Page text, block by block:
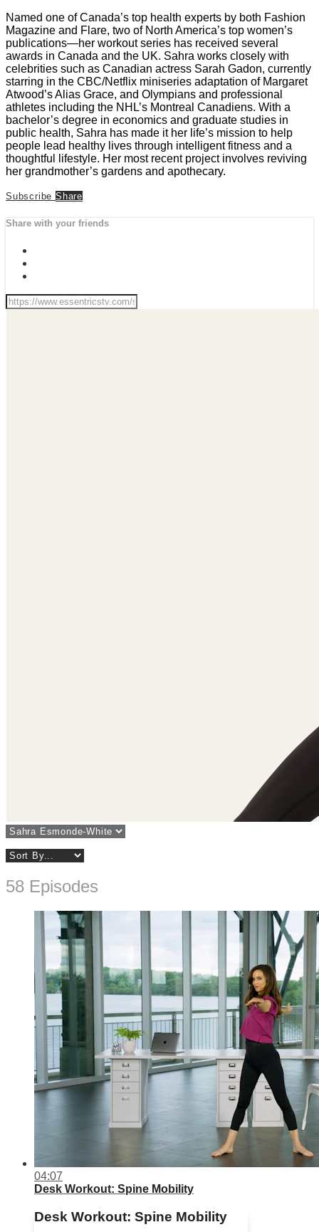
Named one of Canada’s top health experts by both Fashion
Magazine and Flare, two of North America’s top women’s
publications—her workout series has received several
awards in Canada and the UK. Sahra works closely with
celebrities such as Canadian actress Sarah Gadon, currently
starring in the CBC/Netflix miniseries adaptation of Margaret
Atwood’s Alias Grace, and Olympians and professional
athletes including the NHL’s Montreal Canadiens. With a
bachelor’s degree in economics and graduate studies in
public health, Sahra has made it her life’s mission to help
people lead healthy lives through intelligent fitness and a
thoughtful lifestyle. Her most recent project involves reviving
her grandmother’s gardens and apothecary.
Subscribe Share
Share with your friends
58 Episodes
04:07
Desk Workout: Spine Mobility
Desk Workout: Spine Mobility